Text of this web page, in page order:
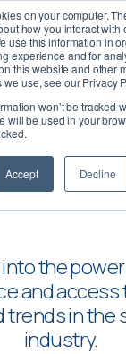
on your computer.
how you interact
use this information in
experience and for
this website and other
use, see our Privacy
won’t be tracked
will be used in your
Accept Decline
Insights
the
and access
trends in the
industry.